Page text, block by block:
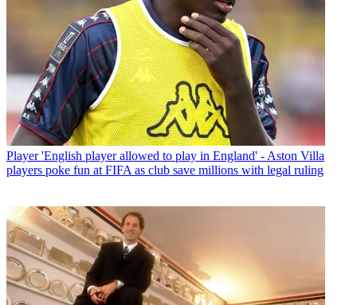
Player 'English player allowed to play in England' - Aston Villa
players poke fun at FIFA as club save millions with legal ruling